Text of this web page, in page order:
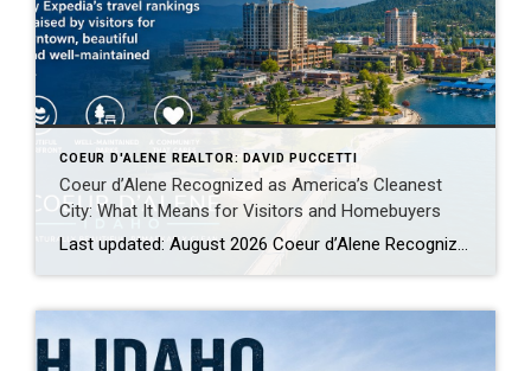
COEUR D'ALENE REALTOR: DAVID PUCCETTI
Coeur d’Alene Recognized as America’s Cleanest
City: What It Means for Visitors and Homebuyers
Last updated: August 2026 Coeur d’Alene Recognized by Expedia as America’s Cleanest City: Why Visitors Keep Coming Back When people begin researching places to relocate, retire, purchase a second home or spend more time outdoors, they often focus on home prices, schools, weather, taxes, employment, healthcare and recreation. Those factors matter, but there is another […]